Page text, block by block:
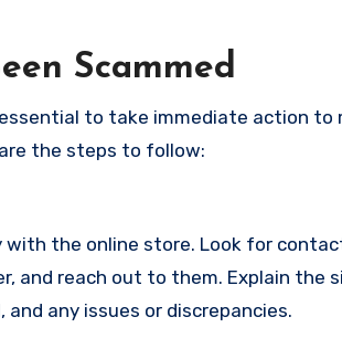
Scammed
to take immediate action
the steps to follow:
the online store. Look for
and reach out to them. Explain
any issues or discrepancies.